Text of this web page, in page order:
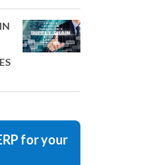
for your